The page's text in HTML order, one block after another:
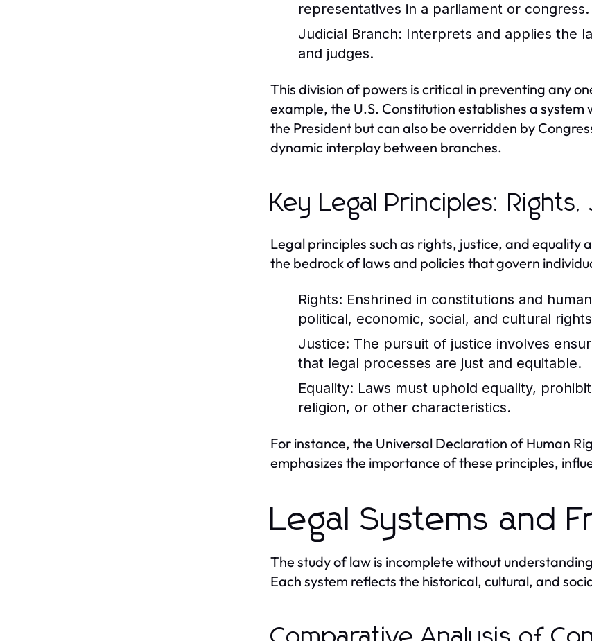
representatives in a parliament or congress.
Judicial Branch: Interprets and applies the
and judges.
This division of powers is critical in preventing any
example, the U.S. Constitution establishes a
the President but can also be overridden by
dynamic interplay between branches.
Key Legal Principles:
Legal principles such as rights, justice, and
the bedrock of laws and policies that govern
Rights: Enshrined in constitutions and
political, economic, social, and cultural
Justice: The pursuit of justice involves
that legal processes are just and equitable.
Equality: Laws must uphold equality,
religion, or other characteristics.
For instance, the Universal Declaration of Human
emphasizes the importance of these principles,
Legal Systems and
The study of law is incomplete without
Each system reflects the historical, cultural, and